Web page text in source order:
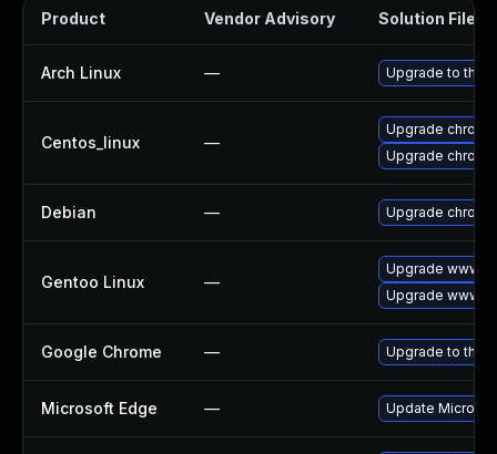
Product Vendor Advisory Solution File
Arch Linux — Upgrade to the
Centos_linux —
Upgrade
Upgrade
Debian — Upgrade
Gentoo Linux —
Upgrade www-
Upgrade www-
Google Chrome — Upgrade to the
Microsoft Edge — Update